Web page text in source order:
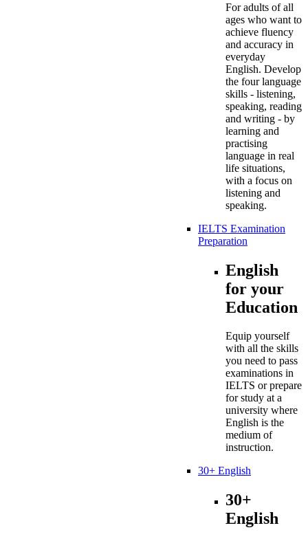
For adults of all
ages who want to
achieve fluency
and accuracy in
everyday
English. Develop
the four language
skills - listening,
speaking, reading
and writing - by
learning and
practising
language in real
life situations,
with a focus on
listening and
speaking.
IELTS Examination
Preparation
English
for your
Education
Equip yourself
with all the skills
you need to pass
examinations in
IELTS or prepare
for study at a
university where
English is the
medium of
instruction.
30+ English
30+
English